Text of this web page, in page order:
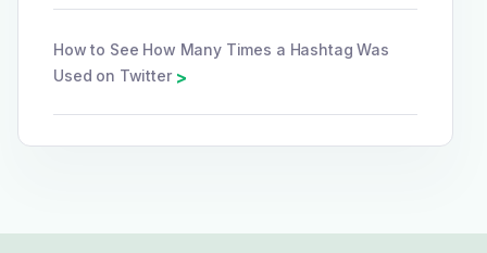
How to See How Many Times a Hashtag Was
Used on Twitter >